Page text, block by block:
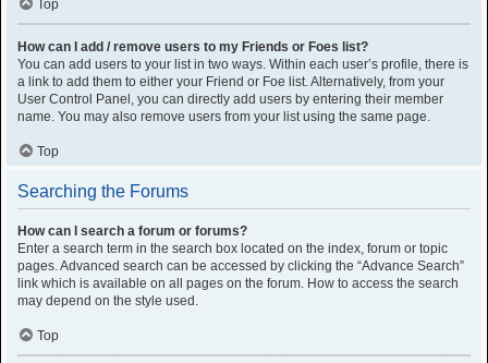
Top
How can I add / remove users to my Friends or Foes list?
You can add users to your list in two ways. Within each user’s profile, there is
a link to add them to either your Friend or Foe list. Alternatively, from your
User Control Panel, you can directly add users by entering their member
name. You may also remove users from your list using the same page.
Top
Searching the Forums
How can I search a forum or forums?
Enter a search term in the search box located on the index, forum or topic
pages. Advanced search can be accessed by clicking the “Advance Search”
link which is available on all pages on the forum. How to access the search
may depend on the style used.
Top